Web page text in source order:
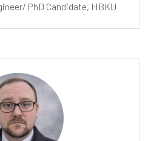
PhD Candidate, HBKU